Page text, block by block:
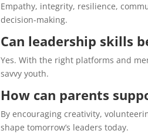
Empathy, integrity, resilience,
decision-making.
Can leadership skills
Yes. With the right platforms and
savvy youth.
How can parents
By encouraging creativity,
shape tomorrow’s leaders today.